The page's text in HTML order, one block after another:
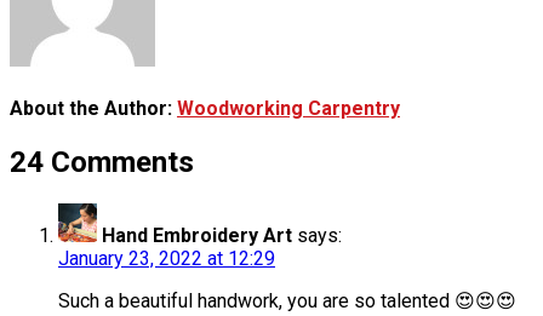
About the Author: Woodworking Carpentry
24 Comments
Hand Embroidery Art says:
January 23, 2022 at 12:29
Such a beautiful handwork, you are so talented 😍😍😍